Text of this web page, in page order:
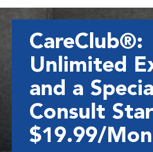
CareClub®:
Unlimited
and a
Consult
$19.99/